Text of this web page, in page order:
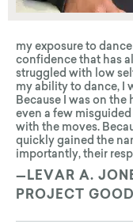
my exposure to
confidence that has
struggled with low
my ability to dance, I
Because I was on the
even a few
with the moves.
quickly gained the
import­antly, their
—LEVAR A.
PROJECT